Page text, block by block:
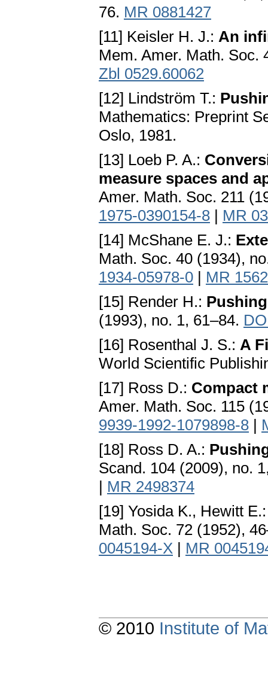
76. MR 0881427
[11] Keisler H. J.: An
Mem. Amer. Math. Soc.
Zbl 0529.60062
[12] Lindström T.:
Mathematics: Preprint
Oslo, 1981.
[13] Loeb P. A.:
measure spaces and
Amer. Math. Soc. 211
1975-0390154-8 | MR
[14] McShane E. J.:
Math. Soc. 40 (1934),
1934-05978-0 | MR
[15] Render H.:
(1993), no. 1, 61–84.
[16] Rosenthal J. S.: A
World Scientific
[17] Ross D.: Compact
Amer. Math. Soc. 115
9939-1992-1079898-8 |
[18] Ross D. A.:
Scand. 104 (2009), no.
| MR 2498374
[19] Yosida K., Hewitt
Math. Soc. 72 (1952),
0045194-X | MR
© 2010 Institute of